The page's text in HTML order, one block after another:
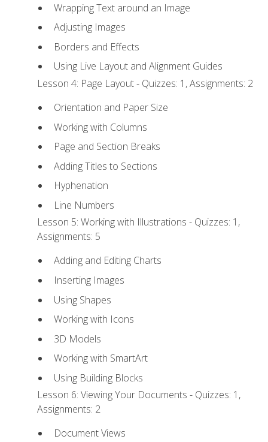
Wrapping Text around an Image
Adjusting Images
Borders and Effects
Using Live Layout and Alignment Guides
Lesson 4: Page Layout - Quizzes: 1, Assignments: 2
Orientation and Paper Size
Working with Columns
Page and Section Breaks
Adding Titles to Sections
Hyphenation
Line Numbers
Lesson 5: Working with Illustrations - Quizzes: 1,
Assignments: 5
Adding and Editing Charts
Inserting Images
Using Shapes
Working with Icons
3D Models
Working with SmartArt
Using Building Blocks
Lesson 6: Viewing Your Documents - Quizzes: 1,
Assignments: 2
Document Views